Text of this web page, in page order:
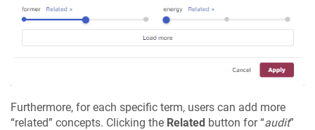
Furthermore, for each specific term, users can add more
“related” concepts. Clicking the Related button for “audit”